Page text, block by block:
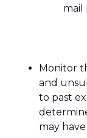
mail
Monitor
and
to past
may